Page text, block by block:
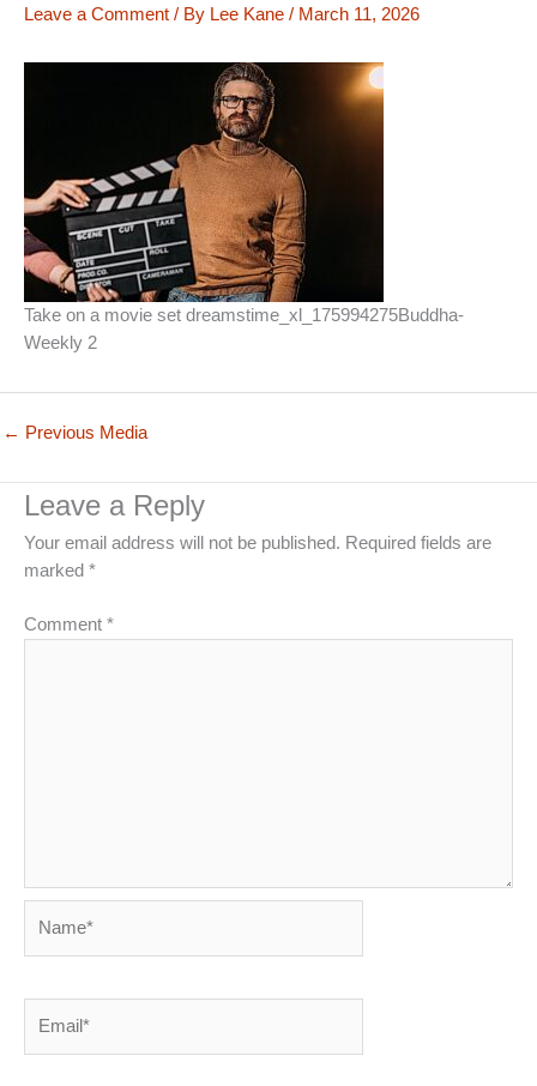
Leave a Comment / By Lee Kane / March 11, 2026
Take on a movie set dreamstime_xl_175994275Buddha-
Weekly 2
← Previous Media
Leave a Reply
Your email address will not be published. Required fields are
marked *
Comment *